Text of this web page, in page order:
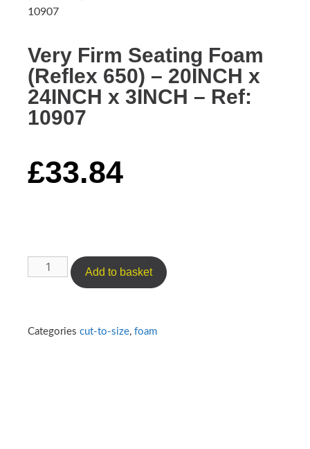
10907
Very Firm Seating Foam
(Reflex 650) – 20INCH x
24INCH x 3INCH – Ref:
10907
£33.84
Add to basket
Categories cut-to-size, foam